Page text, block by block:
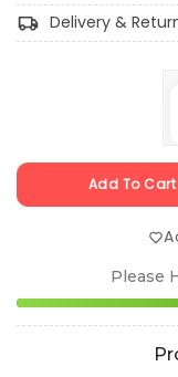
Delivery &
Add To Cart
Please